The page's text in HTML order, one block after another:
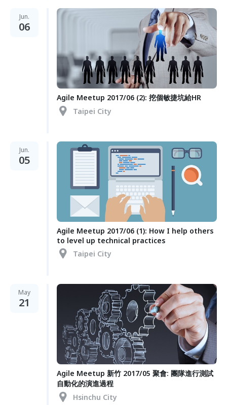
Jun.
06
Agile Meetup 2017/06 (2): 挖個敏捷坑給HR
Taipei City
Jun.
05
Agile Meetup 2017/06 (1): How I help others
to level up technical practices
Taipei City
May
21
Agile Meetup 新竹 2017/05 聚會: 團隊進行測試
自動化的演進過程
Hsinchu City